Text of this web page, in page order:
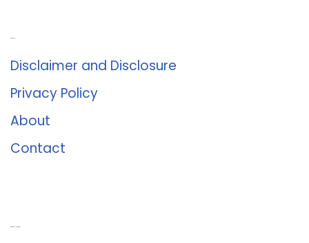
Disclaimer and Disclosure
Privacy Policy
About
Contact